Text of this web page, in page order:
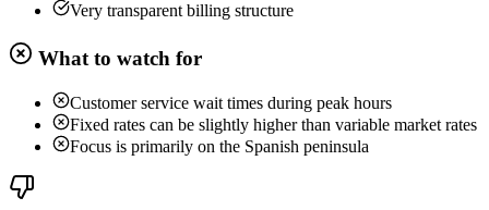
Very transparent billing structure
What to watch for
Customer service wait times during peak hours
Fixed rates can be slightly higher than variable market rates
Focus is primarily on the Spanish peninsula